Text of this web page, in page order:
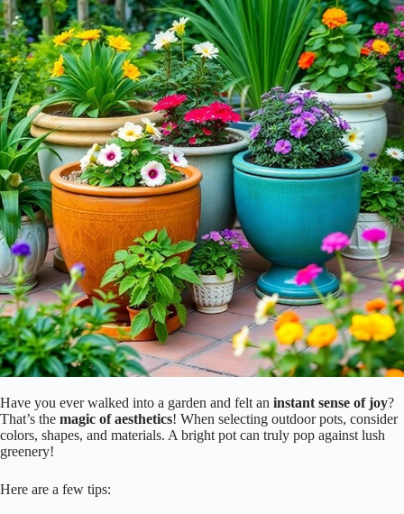
Have you ever walked into a garden and felt an instant sense of joy?
That’s the magic of aesthetics! When selecting outdoor pots, consider
colors, shapes, and materials. A bright pot can truly pop against lush
greenery!
Here are a few tips: